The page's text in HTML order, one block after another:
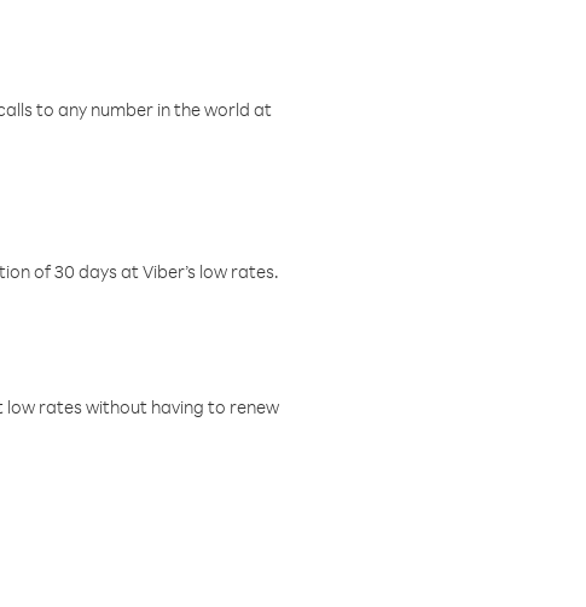
to any number in the world at
of 30 days at Viber’s low rates.
low rates without having to renew